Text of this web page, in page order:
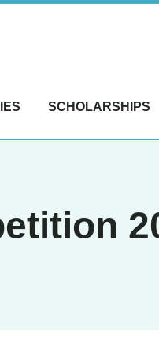
SCHOLARSHIPS